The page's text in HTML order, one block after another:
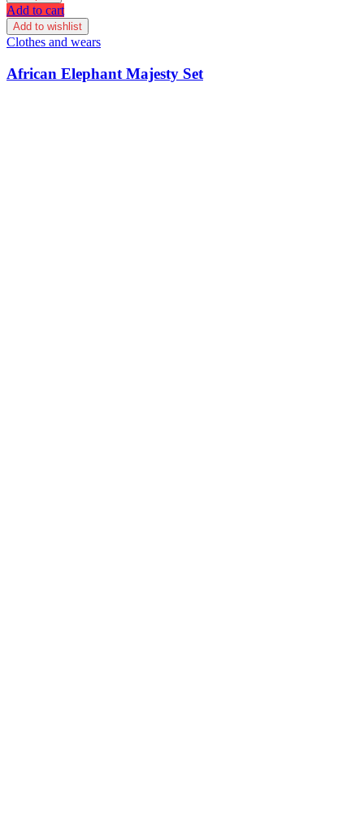
Add to cart
Add to wishlist
Clothes and wears
African Elephant Majesty Set